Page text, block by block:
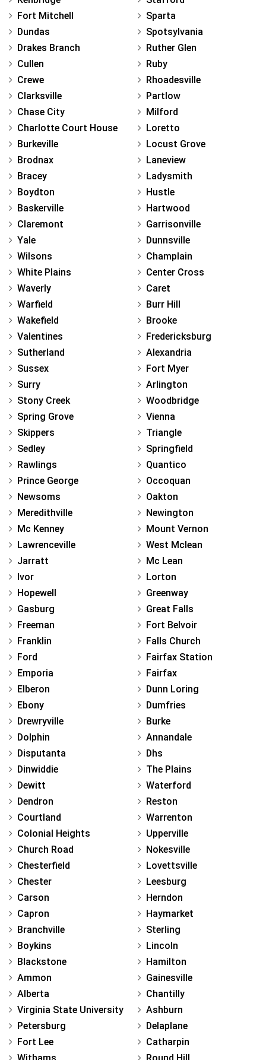
Fort Mitchell
Dundas
Drakes Branch
Cullen
Crewe
Clarksville
Chase City
Charlotte Court House
Burkeville
Brodnax
Bracey
Boydton
Baskerville
Claremont
Yale
Wilsons
White Plains
Waverly
Warfield
Wakefield
Valentines
Sutherland
Sussex
Surry
Stony Creek
Spring Grove
Skippers
Sedley
Rawlings
Prince George
Newsoms
Meredithville
Mc Kenney
Lawrenceville
Jarratt
Ivor
Hopewell
Gasburg
Freeman
Franklin
Ford
Emporia
Elberon
Ebony
Drewryville
Dolphin
Disputanta
Dinwiddie
Dewitt
Dendron
Courtland
Colonial Heights
Church Road
Chesterfield
Chester
Carson
Capron
Branchville
Boykins
Blackstone
Ammon
Alberta
Virginia State University
Petersburg
Fort Lee
Sparta
Spotsylvania
Ruther Glen
Ruby
Rhoadesville
Partlow
Milford
Loretto
Locust Grove
Laneview
Ladysmith
Hustle
Hartwood
Garrisonville
Dunnsville
Champlain
Center Cross
Caret
Burr Hill
Brooke
Fredericksburg
Alexandria
Fort Myer
Arlington
Woodbridge
Vienna
Triangle
Springfield
Quantico
Occoquan
Oakton
Newington
Mount Vernon
West Mclean
Mc Lean
Lorton
Greenway
Great Falls
Fort Belvoir
Falls Church
Fairfax Station
Fairfax
Dunn Loring
Dumfries
Burke
Annandale
Dhs
The Plains
Waterford
Reston
Warrenton
Upperville
Nokesville
Lovettsville
Leesburg
Herndon
Haymarket
Sterling
Lincoln
Hamilton
Gainesville
Chantilly
Ashburn
Delaplane
Catharpin